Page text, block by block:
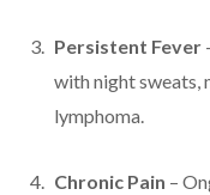
Persistent Fever
with night sweats,
lymphoma.
Chronic Pain –